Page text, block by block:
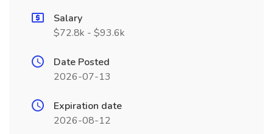
Salary
$72.8k - $93.6k
Date Posted
2026-07-13
Expiration date
2026-08-12